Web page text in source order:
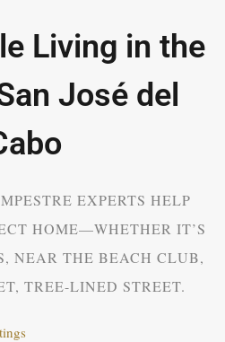
Living in the
José del
EXPERTS HELP
HOME—WHETHER IT’S
NEAR THE BEACH CLUB,
TREE-LINED STREET.